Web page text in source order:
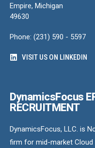
Empire, Michigan
49630
Phone: (231) 590 - 5597
VISIT US ON LINKEDIN
DynamicsFocus
RECRUITMENT
DynamicsFocus, LLC. is
firm for mid-market Cloud